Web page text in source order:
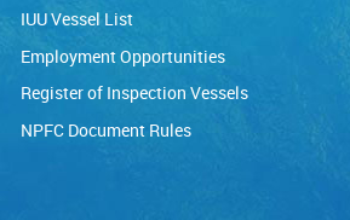
IUU Vessel List
Employment Opportunities
Register of Inspection Vessels
NPFC Document Rules